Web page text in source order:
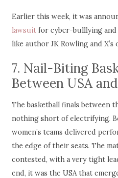
Earlier this week, it was
lawsuitfor cyber-bulllying and
like author JK Rowling and X’s
7. Nail-Biting
Between USA
The basketball finals between
nothing short of electrifying.
women’s teams delivered
the edge of their seats. The
contested, with a very tight
end, it was the USA that